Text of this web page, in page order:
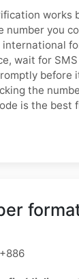
works
number you
wait for
before
the
is the best
+886